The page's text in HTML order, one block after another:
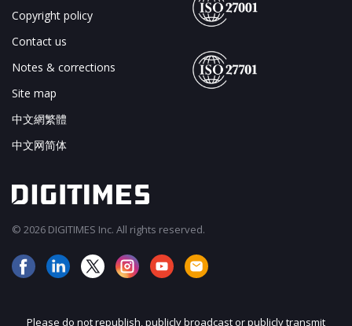
Copyright policy
Contact us
Notes & corrections
Site map
中文網繁體
中文网简体
© 2026 DIGITIMES Inc. All rights reserved.
Please do not republish, publicly broadcast or publicly transmit